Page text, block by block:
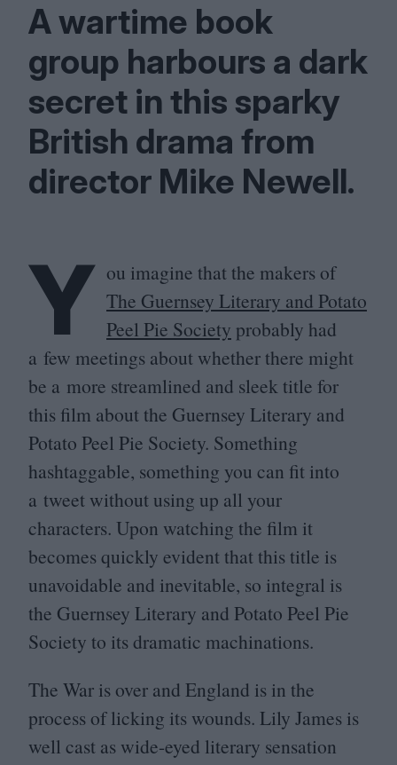
A wartime book
group harbours a dark
secret in this sparky
British drama from
director Mike Newell.
Y ou imagine that the makers of
The Guernsey Literary and Potato
Peel Pie Society probably had
a few meetings about whether there might
be a more streamlined and sleek title for
this film about the Guernsey Literary and
Potato Peel Pie Society. Something
hashtaggable, something you can fit into
a tweet without using up all your
characters. Upon watching the film it
becomes quickly evident that this title is
unavoidable and inevitable, so integral is
the Guernsey Literary and Potato Peel Pie
Society to its dramatic machinations.
The War is over and England is in the
process of licking its wounds. Lily James is
well cast as wide-eyed literary sensation